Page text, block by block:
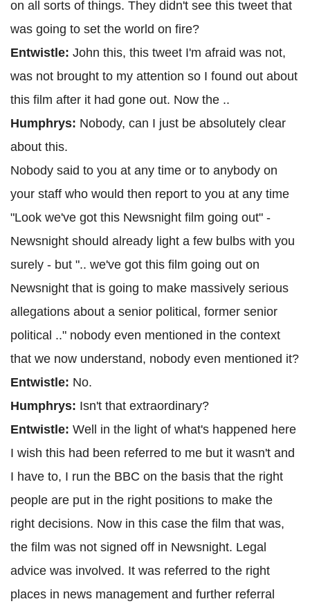
on all sorts of things. They didn't see this tweet that
was going to set the world on fire?
Entwistle: John this, this tweet I'm afraid was not,
was not brought to my attention so I found out about
this film after it had gone out. Now the ..
Humphrys: Nobody, can I just be absolutely clear
about this.
Nobody said to you at any time or to anybody on
your staff who would then report to you at any time
"Look we've got this Newsnight film going out" -
Newsnight should already light a few bulbs with you
surely - but ".. we've got this film going out on
Newsnight that is going to make massively serious
allegations about a senior political, former senior
political .." nobody even mentioned in the context
that we now understand, nobody even mentioned it?
Entwistle: No.
Humphrys: Isn't that extraordinary?
Entwistle: Well in the light of what's happened here
I wish this had been referred to me but it wasn't and
I have to, I run the BBC on the basis that the right
people are put in the right positions to make the
right decisions. Now in this case the film that was,
the film was not signed off in Newsnight. Legal
advice was involved. It was referred to the right
places in news management and further referral